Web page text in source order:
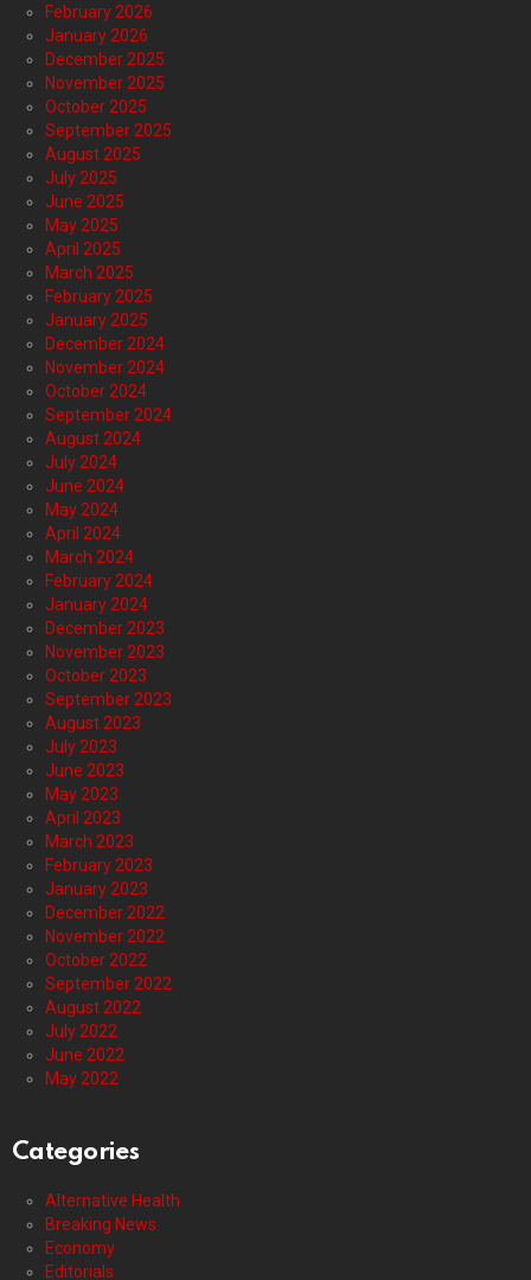
February 2026
January 2026
December 2025
November 2025
October 2025
September 2025
August 2025
July 2025
June 2025
May 2025
April 2025
March 2025
February 2025
January 2025
December 2024
November 2024
October 2024
September 2024
August 2024
July 2024
June 2024
May 2024
April 2024
March 2024
February 2024
January 2024
December 2023
November 2023
October 2023
September 2023
August 2023
July 2023
June 2023
May 2023
April 2023
March 2023
February 2023
January 2023
December 2022
November 2022
October 2022
September 2022
August 2022
July 2022
June 2022
May 2022
Categories
Alternative Health
Breaking News
Economy
Editorials